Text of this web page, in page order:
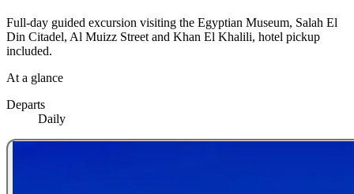
Full-day guided excursion visiting the Egyptian Museum, Salah El
Din Citadel, Al Muizz Street and Khan El Khalili, hotel pickup
included.
At a glance
Departs
Daily